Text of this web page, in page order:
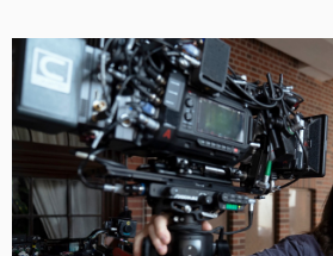
Chinese Taipei
Turkey
UAE
Ukraine
United Kingdom